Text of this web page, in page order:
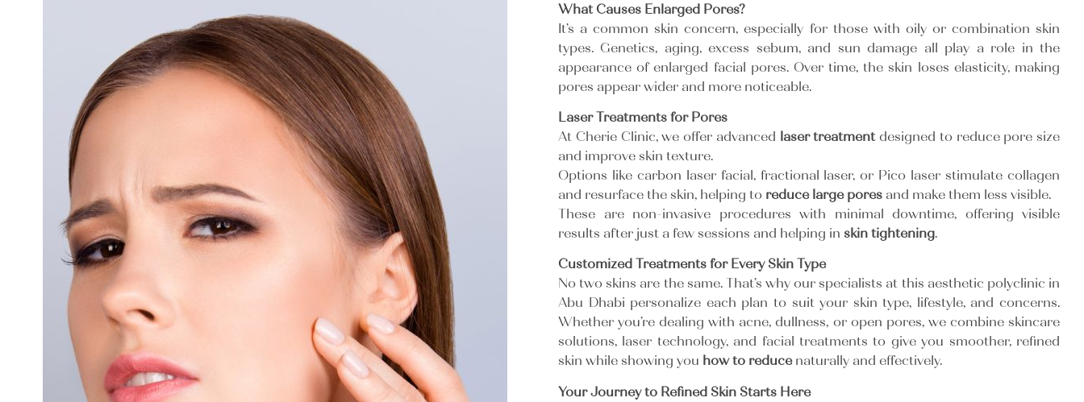
What Causes Enlarged Pores?
It’s a common skin concern, especially for those with oily or combination skin
types. Genetics, aging, excess sebum, and sun damage all play a role in the
appearance of enlarged facial pores. Over time, the skin loses elasticity, making
pores appear wider and more noticeable.
Laser Treatments for Pores
At Cherie Clinic, we offer advanced laser treatmentdesigned to reduce pore size
and improve skin texture.
Options like carbon laser facial, fractional laser, or Pico laser stimulate collagen
and resurface the skin, helping to reduce large pores and make them less visible.
These are non-invasive procedures with minimal downtime, offering visible
results after just a few sessions and helping in skin tightening.
Customized Treatments for Every Skin Type
No two skins are the same. That’s why our specialists at this aesthetic polyclinic in
Abu Dhabi personalize each plan to suit your skin type, lifestyle, and concerns.
Whether you’re dealing with acne, dullness, or open pores, we combine skincare
solutions, laser technology, and facial treatments to give you smoother, refined
skin while showing you how to reducenaturally and effectively.
Your Journey to Refined Skin Starts Here